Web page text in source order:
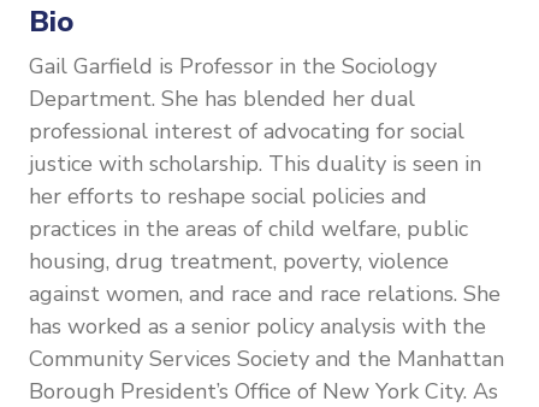
Bio
Gail Garfield is Professor in the Sociology
Department. She has blended her dual
professional interest of advocating for social
justice with scholarship. This duality is seen in
her efforts to reshape social policies and
practices in the areas of child welfare, public
housing, drug treatment, poverty, violence
against women, and race and race relations. She
has worked as a senior policy analysis with the
Community Services Society and the Manhattan
Borough President’s Office of New York City. As